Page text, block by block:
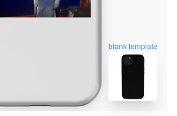
blank template